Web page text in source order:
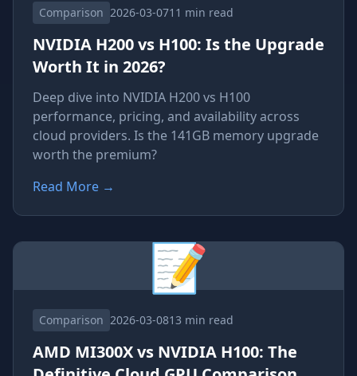
Comparison 2026-03-0711 min read
NVIDIA H200 vs H100: Is the Upgrade
Worth It in 2026?
Deep dive into NVIDIA H200 vs H100
performance, pricing, and availability across
cloud providers. Is the 141GB memory upgrade
worth the premium?
Read More →
📝
Comparison 2026-03-0813 min read
AMD MI300X vs NVIDIA H100: The